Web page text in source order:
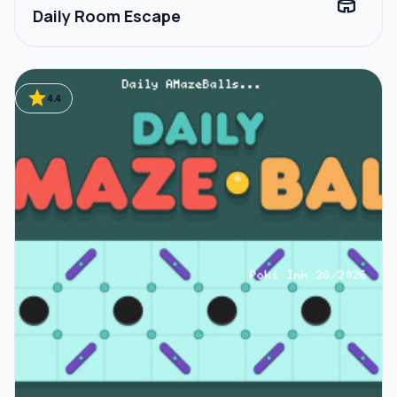
Daily Room Escape
star4.4